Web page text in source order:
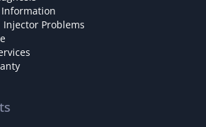
Injector Problems